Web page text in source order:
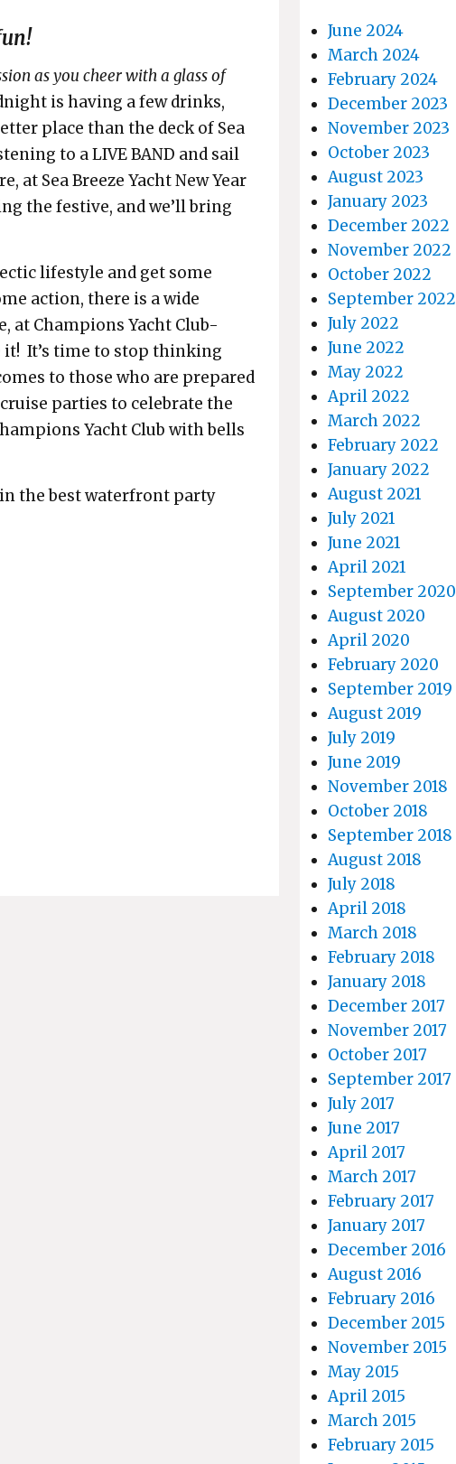
as you cheer with a glass of
is having a few drinks,
place than the deck of Sea
to a LIVE BAND and sail
at Sea Breeze Yacht New Year
the festive, and we’ll bring
lifestyle and get some
action, there is a wide
at Champions Yacht Club-
it! It’s time to stop thinking
to those who are prepared
parties to celebrate the
Yacht Club with bells
the best waterfront party
June 2024
March 2024
February 2024
December 2023
November 2023
October 2023
August 2023
January 2023
December 2022
November 2022
October 2022
September 2022
July 2022
June 2022
May 2022
April 2022
March 2022
February 2022
January 2022
August 2021
July 2021
June 2021
April 2021
September 2020
August 2020
April 2020
February 2020
September 2019
August 2019
July 2019
June 2019
November 2018
October 2018
September 2018
August 2018
July 2018
April 2018
March 2018
February 2018
January 2018
December 2017
November 2017
October 2017
September 2017
July 2017
June 2017
April 2017
March 2017
February 2017
January 2017
December 2016
August 2016
February 2016
December 2015
November 2015
May 2015
April 2015
March 2015
February 2015